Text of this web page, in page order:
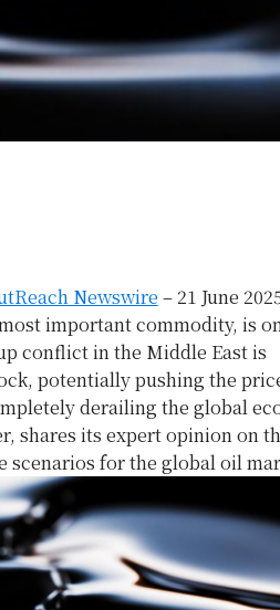
Newswire – 21 June
important commodity, is
conflict in the Middle East is
potentially pushing the
derailing the global
shares its expert opinion on
for the global oil